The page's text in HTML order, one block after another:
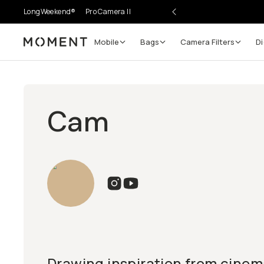
LongWeekend® Pro Camera II
Moment Mobile Bags Camera Filters
Cam